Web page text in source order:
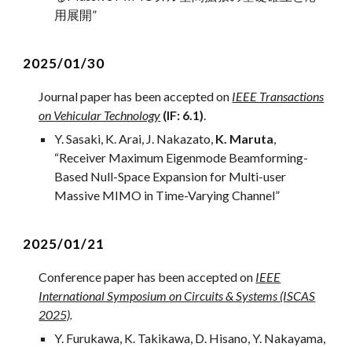
用展開”
2025/01/30
Journalpaper has been accepted on IEEE Transactions
on Vehicular Technology (IF: 6.1).
Y. Sasaki, K. Arai, J. Nakazato, K. Maruta,
“Receiver Maximum Eigenmode Beamforming-
Based Null-Space Expansion for Multi-user
Massive MIMO in Time-Varying Channel”
2025/01/21
Conference paper has been accepted on IEEE
International Symposium on Circuits & Systems (ISCAS
2025).
Y. Furukawa, K. Takikawa, D. Hisano, Y. Nakayama,